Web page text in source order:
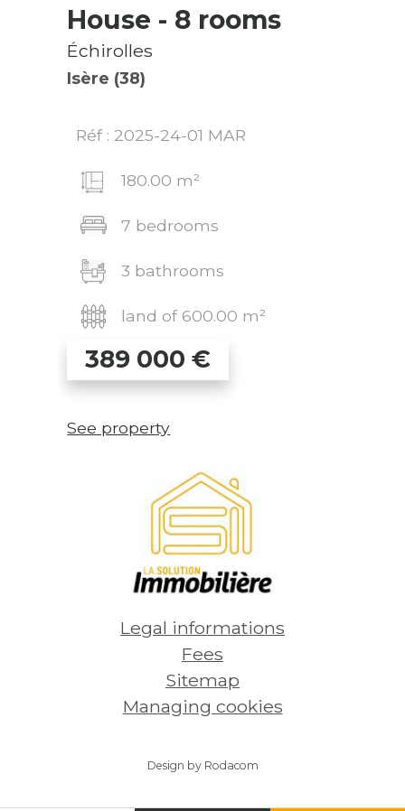
House - 8 rooms
Échirolles
Isère (38)
389 000 €
Réf : 2025-24-01 MAR
180.00 m²
7 bedrooms
3 bathrooms
land of 600.00 m²
See property
Legal informations
Fees
Sitemap
Managing cookies
Design by Rodacom